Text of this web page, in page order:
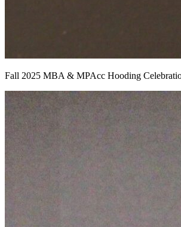
Fall 2025 MBA & MPAcc Hooding